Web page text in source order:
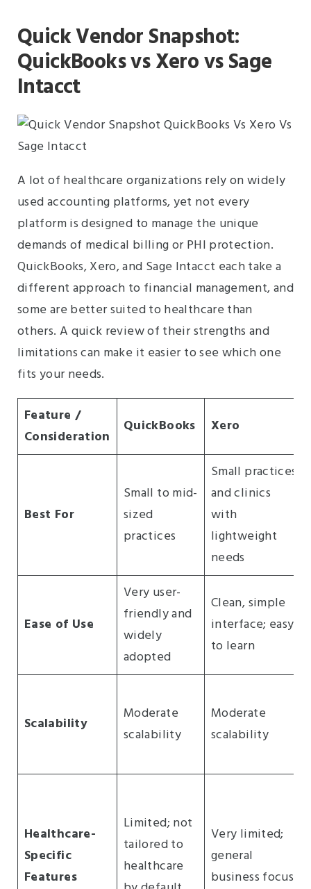
Quick Vendor Snapshot:
QuickBooks vs Xero vs Sage
Intacct
A lot of healthcare organizations rely on widely
used accounting platforms, yet not every
platform is designed to manage the unique
demands of medical billing or PHI protection.
QuickBooks, Xero, and Sage Intacct each take a
different approach to financial management, and
some are better suited to healthcare than
others. A quick review of their strengths and
limitations can make it easier to see which one
fits your needs.
Feature /
Consideration
QuickBooks Xero
Best For
Small to mid-
sized
practices
Small practices
and clinics
with
lightweight
needs
Ease of Use
Very user-
friendly and
widely
adopted
Clean, simple
interface; easy
to learn
Scalability
Moderate
scalability
Moderate
scalability
Healthcare-
Specific
Features
Limited; not
tailored to
healthcare
Very limited;
general
business focus